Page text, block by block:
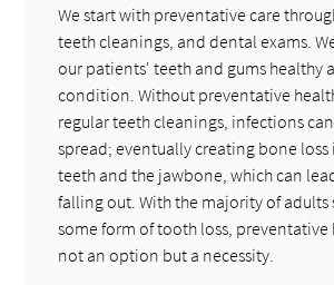
We start with preventative care
teeth cleanings, and dental exams.
our patients' teeth and gums healthy
condition. Without preventative
regular teeth cleanings, infections
spread; eventually creating bone
teeth and the jawbone, which can
falling out. With the majority of adults
some form of tooth loss, preventative
not an option but a necessity.